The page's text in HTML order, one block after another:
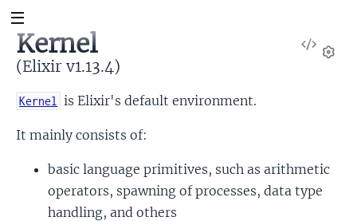
View
Kernel
(Elixir v1.13.4)
Kernel is Elixir's default environment.
It mainly consists of:
basic language primitives, such as arithmetic
operators, spawning of processes, data type
handling, and others